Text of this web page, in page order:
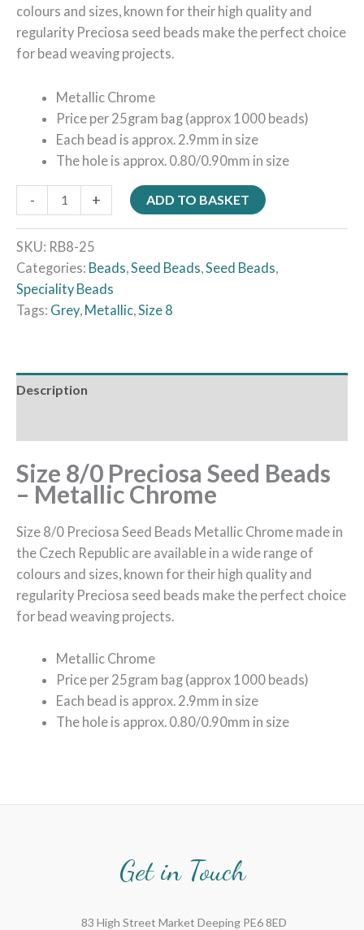
colours and sizes, known for their high quality and
regularity Preciosa seed beads make the perfect choice
for bead weaving projects.
Metallic Chrome
Price per 25gram bag (approx 1000 beads)
Each bead is approx. 2.9mm in size
The hole is approx. 0.80/0.90mm in size
- + ADD TO BASKET
SKU: RB8-25
Categories: Beads Seed Beads Seed Beads
Speciality Beads
Tags: Grey Metallic Size 8
Description
Size 8/0 Preciosa Seed Beads
– Metallic Chrome
Size 8/0 Preciosa Seed Beads Metallic Chrome made in
the Czech Republic are available in a wide range of
colours and sizes, known for their high quality and
regularity Preciosa seed beads make the perfect choice
for bead weaving projects.
Metallic Chrome
Price per 25gram bag (approx 1000 beads)
Each bead is approx. 2.9mm in size
The hole is approx. 0.80/0.90mm in size
Get in Touch
83 High Street Market Deeping PE6 8ED